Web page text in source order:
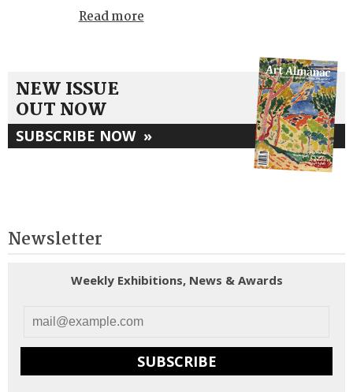
Read more
NEW ISSUE
OUT NOW
SUBSCRIBE NOW »
Newsletter
Weekly Exhibitions, News & Awards
SUBSCRIBE